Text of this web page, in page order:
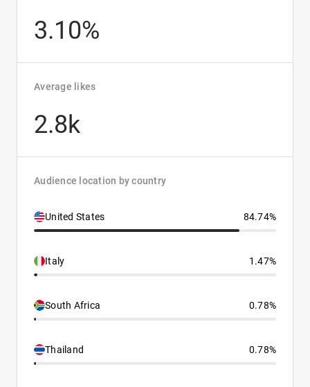
3.10%
Average likes
2.8k
Audience location by country
United States 84.74%
Italy 1.47%
South Africa 0.78%
Thailand 0.78%